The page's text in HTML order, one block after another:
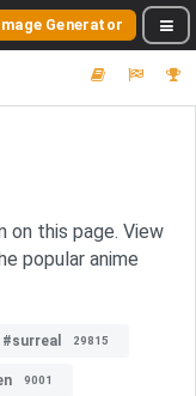
Generator
on this page. View
popular anime
#surreal 29815
9001